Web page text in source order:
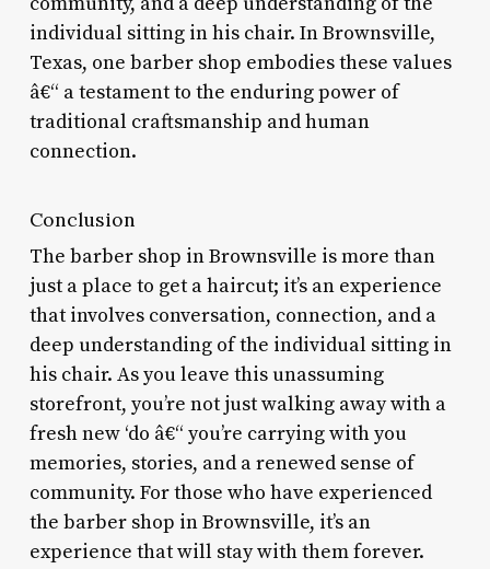
individual sitting in his chair. In Brownsville,
Texas, one barber shop embodies these values
â€“ a testament to the enduring power of
traditional craftsmanship and human
connection.
Conclusion
The barber shop in Brownsville is more than
just a place to get a haircut; it’s an experience
that involves conversation, connection, and a
deep understanding of the individual sitting in
his chair. As you leave this unassuming
storefront, you’re not just walking away with a
fresh new ‘do â€“ you’re carrying with you
memories, stories, and a renewed sense of
community. For those who have experienced
the barber shop in Brownsville, it’s an
experience that will stay with them forever.